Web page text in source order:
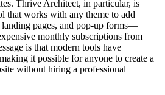
Thrive Architect, in particular, is
that works with any theme to add
landing pages, and pop-up forms—
monthly subscriptions from
is that modern tools have
it possible for anyone to create a
without hiring a professional